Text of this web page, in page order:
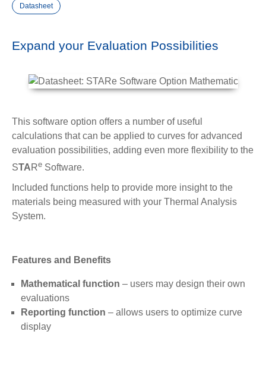
Datasheet
Expand your Evaluation Possibilities
This software option offers a number of useful
calculations that can be applied to curves for advanced
evaluation possibilities, adding even more flexibility to the
STARe Software.
Included functions help to provide more insight to the
materials being measured with your Thermal Analysis
System.
Features and Benefits
Mathematical function – users may design their own
evaluations
Reporting function – allows users to optimize curve
display